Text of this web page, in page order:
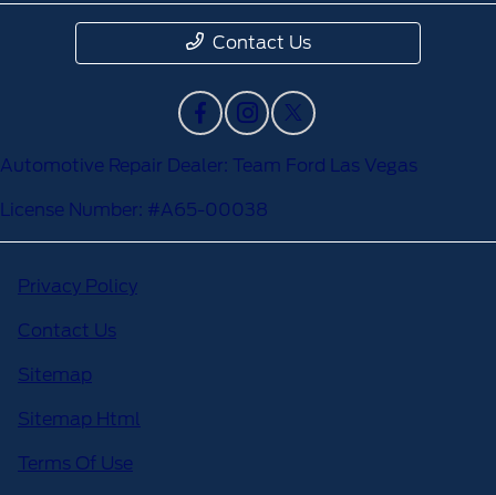
Contact Us
Automotive Repair Dealer: Team Ford Las Vegas
License Number: #A65-00038
Privacy Policy
Contact Us
Sitemap
Sitemap Html
Terms Of Use